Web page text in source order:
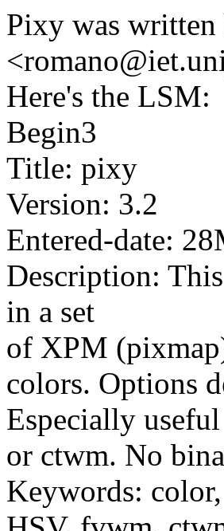
Pixy was
Here's the LSM:
Begin3
Title: pixy
Version: 3.2
Entered-date:
Description:
in a set
of XPM
colors. Options
Especially
or ctwm. No
Keywords: